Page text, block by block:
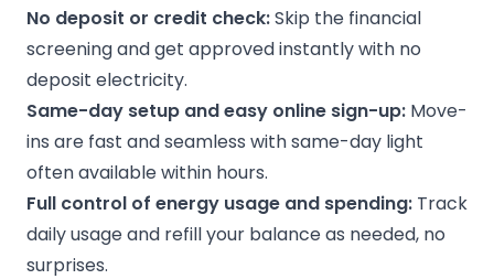
No deposit or credit check:Skip the financial
screening and get approved instantly with no
deposit electricity.
Same-day setup and easy online sign-up: Move-
ins are fast and seamless with same-day light
often available within hours.
Full control of energy usage and spending: Track
daily usage and refill your balance as needed, no
surprises.